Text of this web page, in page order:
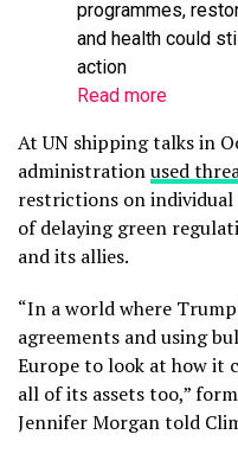
programmes,
and health could
action
Read more
At UN shipping talks in
administrationused
restrictions on
of delaying green
and its allies.
“In a world where
agreements and using
Europe to look at how it
all of its assets too,”
Jennifer Morgan told